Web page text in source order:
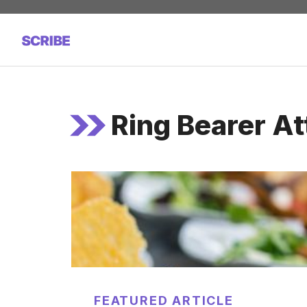
Skip
content
Ring Bearer
FEATURED ARTICLE